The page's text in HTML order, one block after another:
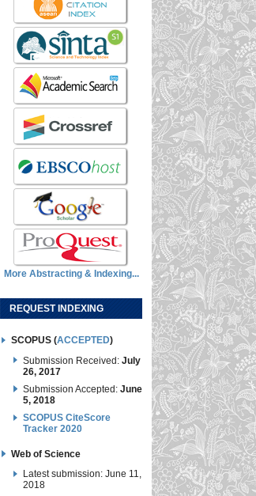
More Abstracting & Indexing...
REQUEST INDEXING
SCOPUS (ACCEPTED)
Submission Received: July
26, 2017
Submission Accepted:June
5, 2018
SCOPUS CiteScore
Tracker 2020
Web of Science
Latest submission: June 11,
2018